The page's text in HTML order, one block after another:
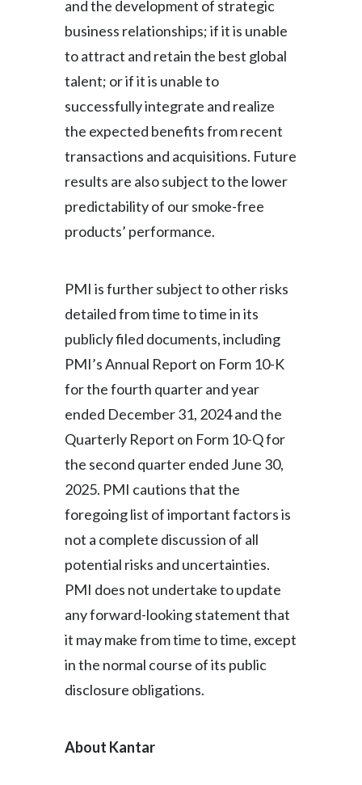
and the development of strategic
business relationships; if it is unable
to attract and retain the best global
talent; or if it is unable to
successfully integrate and realize
the expected benefits from recent
transactions and acquisitions. Future
results are also subject to the lower
predictability of our smoke-free
products’ performance.
PMI is further subject to other risks
detailed from time to time in its
publicly filed documents, including
PMI’s Annual Report on Form 10-K
for the fourth quarter and year
ended December 31, 2024 and the
Quarterly Report on Form 10-Q for
the second quarter ended June 30,
2025. PMI cautions that the
foregoing list of important factors is
not a complete discussion of all
potential risks and uncertainties.
PMI does not undertake to update
any forward-looking statement that
it may make from time to time, except
in the normal course of its public
disclosure obligations.
About Kantar